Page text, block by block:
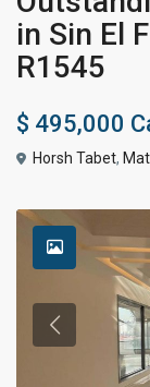
in Sin El
R1545
$ 495,000
Horsh Tabet,